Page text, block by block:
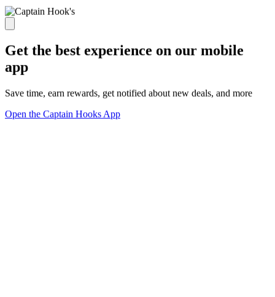
Get the best experience on our mobile
app
Save time, earn rewards, get notified about new deals, and more
Open the Captain Hooks App